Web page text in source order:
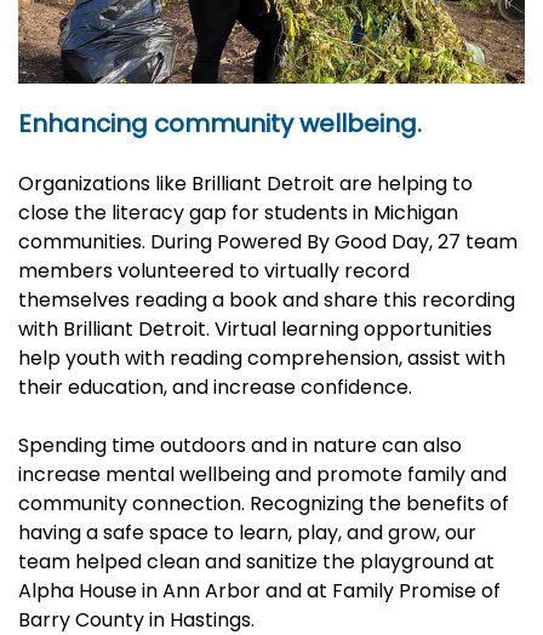
Enhancing community wellbeing.
Organizations like Brilliant Detroit are helping to
close the literacy gap for students in Michigan
communities. During Powered By Good Day, 27 team
members volunteered to virtually record
themselves reading a book and share this recording
with Brilliant Detroit. Virtual learning opportunities
help youth with reading comprehension, assist with
their education, and increase confidence.
Spending time outdoors and in nature can also
increase mental wellbeing and promote family and
community connection. Recognizing the benefits of
having a safe space to learn, play, and grow, our
team helped clean and sanitize the playground at
Alpha House in Ann Arbor and at Family Promise of
Barry County in Hastings.